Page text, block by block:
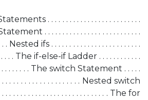
. . . . . . . . . . . . . . . . . . . . . . . . . .
. . . . . . . . . . . . . . . . . . . . . . . . . . .
. . Nested ifs . . . . . . . . . . . . . . . . . . . . . . . . .
. . . . . The if-else-if Ladder . . . . . . . . . . . .
. . . . . . . . . . The switch Statement . . . . .
. . . . . . . . . . . . . . . . . . . . . . Nested switch
. . . . . . . . . . . . . . . . . . . . . . . . . . The for